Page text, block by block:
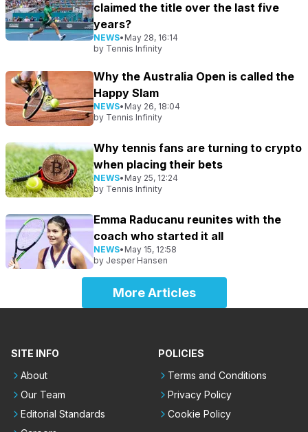
claimed the title over the last five
years?
NEWS• May 28, 16:14
by Tennis Infinity
Why the Australia Open is called the
Happy Slam
NEWS• May 26, 18:04
by Tennis Infinity
Why tennis fans are turning to crypto
when placing their bets
NEWS• May 25, 12:24
by Tennis Infinity
Emma Raducanu reunites with the
coach who started it all
NEWS• May 15, 12:58
by Jesper Hansen
More Articles
SITE INFO
About
Our Team
Editorial Standards
POLICIES
Terms and Conditions
Privacy Policy
Cookie Policy